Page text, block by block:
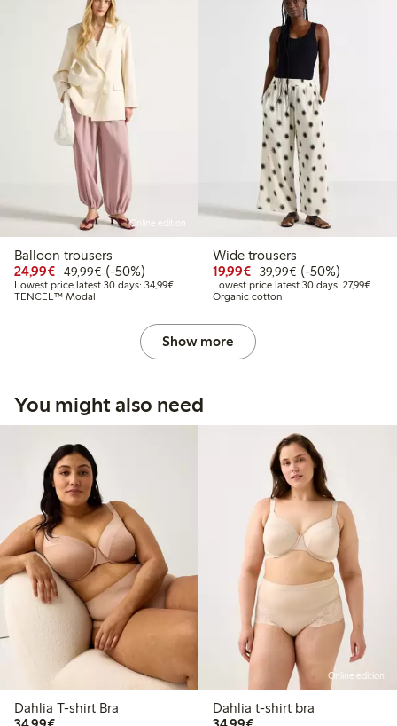
Online edition
Balloon trousers
24,99€ Discounted price: €24.99
49,99€Regular price: €49.99
50% percent off
(-50%)
Lowest price latest 30 days: 34,99€Lowest price latest 30 days: €34.99
TENCEL™ Modal
Wide trousers
19,99€ Discounted price:
39,99€Regular price:
50% percent off
(-50%)
Lowest price latest 30 days: 27,99€
Organic cotton
Show more
You might also need
Dahlia T-shirt Bra
Online edition
Dahlia t-shirt bra